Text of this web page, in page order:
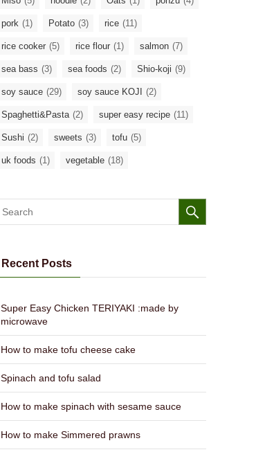
pork (1) Potato (3) rice (11)
rice cooker (5) rice flour (1) salmon (7)
sea bass (3) sea foods (2) Shio-koji (9)
soy sauce (29) soy sauce KOJI (2)
Spaghetti&Pasta (2) super easy recipe (11)
Sushi (2) sweets (3) tofu (5)
uk foods (1) vegetable (18)
Recent Posts
Super Easy Chicken TERIYAKI :made by
microwave
How to make tofu cheese cake
Spinach and tofu salad
How to make spinach with sesame sauce
How to make Simmered prawns